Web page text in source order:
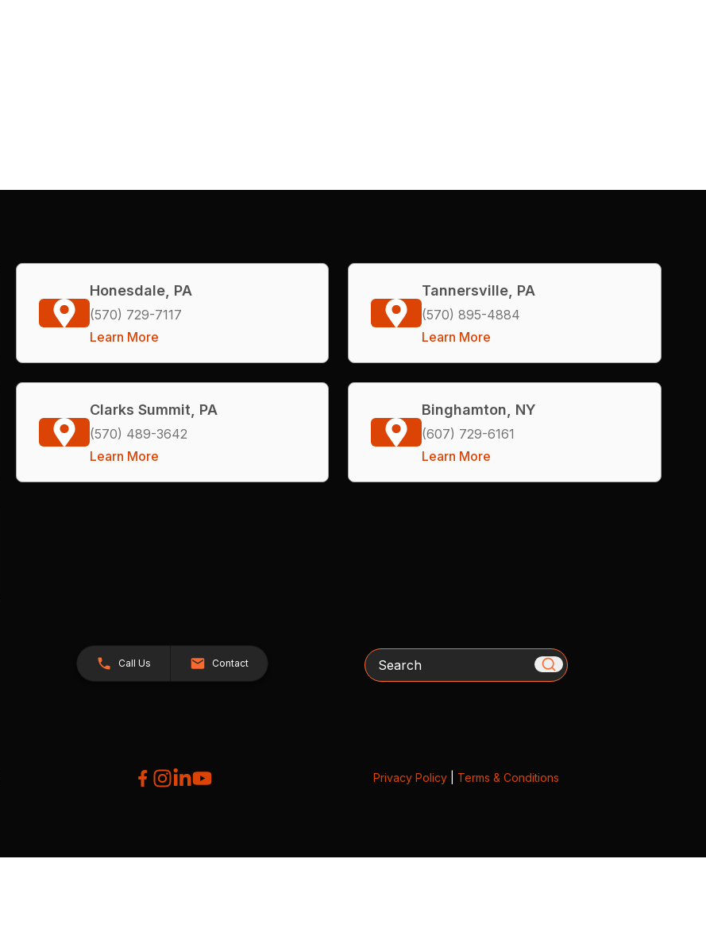
Honesdale, PA
(570) 729-7117
Learn More
Tannersville, PA
(570) 895-4884
Learn More
Clarks Summit, PA
(570) 489-3642
Learn More
Binghamton, NY
(607) 729-6161
Learn More
Call Us Contact Search
Privacy Policy| Terms & Conditions